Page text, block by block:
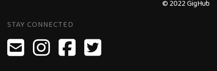
© 2022 GigHub
STAY CONNECTED